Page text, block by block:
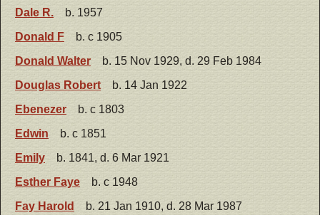
Dale R.
b. 1957
Donald F
b. c 1905
Donald Walter
b. 15 Nov 1929, d. 29 Feb 1984
Douglas Robert
b. 14 Jan 1922
Ebenezer
b. c 1803
Edwin
b. c 1851
Emily
b. 1841, d. 6 Mar 1921
Esther Faye
b. c 1948
Fay Harold
b. 21 Jan 1910, d. 28 Mar 1987